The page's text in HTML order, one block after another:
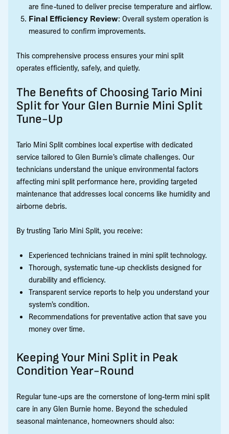
are fine-tuned to deliver precise temperature and airflow.
Final Efficiency Review: Overall system operation is
measured to confirm improvements.
This comprehensive process ensures your mini split
operates efficiently, safely, and quietly.
The Benefits of Choosing Tario Mini
Split for Your Glen Burnie Mini Split
Tune-Up
Tario Mini Split combines local expertise with dedicated
service tailored to Glen Burnie’s climate challenges. Our
technicians understand the unique environmental factors
affecting mini split performance here, providing targeted
maintenance that addresses local concerns like humidity and
airborne debris.
By trusting Tario Mini Split, you receive:
Experienced technicians trained in mini split technology.
Thorough, systematic tune-up checklists designed for
durability and efficiency.
Transparent service reports to help you understand your
system’s condition.
Recommendations for preventative action that save you
money over time.
Keeping Your Mini Split in Peak
Condition Year-Round
Regular tune-ups are the cornerstone of long-term mini split
care in any Glen Burnie home. Beyond the scheduled
seasonal maintenance, homeowners should also: